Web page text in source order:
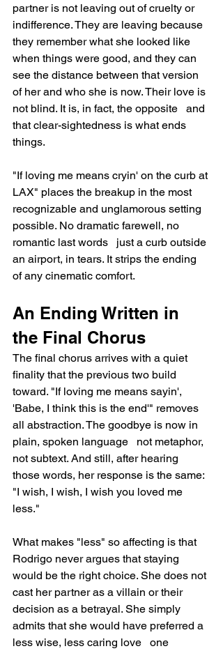
partner is not leaving out of cruelty or
indifference. They are leaving because
they remember what she looked like
when things were good, and they can
see the distance between that version
of her and who she is now. Their love is
not blind. It is, in fact, the opposite   and
that clear-sightedness is what ends
things.
"If loving me means cryin' on the curb at
LAX" places the breakup in the most
recognizable and unglamorous setting
possible. No dramatic farewell, no
romantic last words   just a curb outside
an airport, in tears. It strips the ending
of any cinematic comfort.
An Ending Written in
the Final Chorus
The final chorus arrives with a quiet
finality that the previous two build
toward. "If loving me means sayin',
'Babe, I think this is the end'" removes
all abstraction. The goodbye is now in
plain, spoken language   not metaphor,
not subtext. And still, after hearing
those words, her response is the same:
"I wish, I wish, I wish you loved me
less."
What makes "less" so affecting is that
Rodrigo never argues that staying
would be the right choice. She does not
cast her partner as a villain or their
decision as a betrayal. She simply
admits that she would have preferred a
less wise, less caring love   one